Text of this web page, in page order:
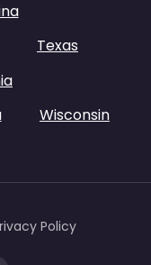
Texas
Wisconsin
Policy